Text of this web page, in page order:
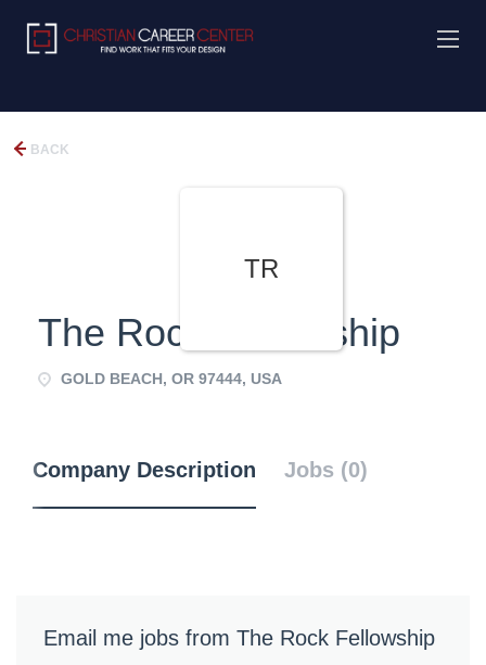
BACK
TR
The Rock Fellowship
GOLD BEACH, OR 97444, USA
Company Description Jobs (0)
Email me jobs from The Rock Fellowship